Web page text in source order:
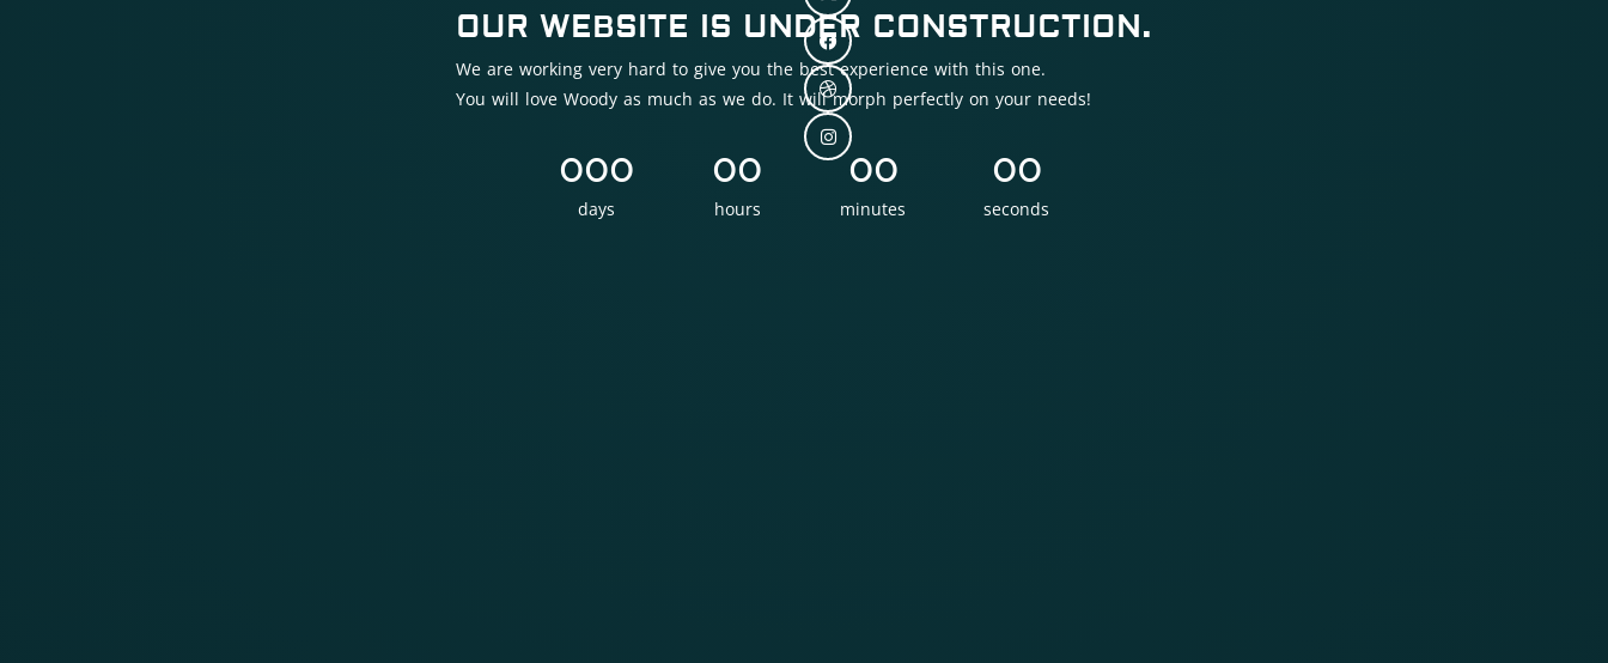
OUR WEBSITE IS UNDER CONSTRUCTION.
We are working very hard to give you the best experience with this one.
You will love Woody as much as we do. It will morph perfectly on your needs!
000
days
00
hours
00
minutes
00
seconds